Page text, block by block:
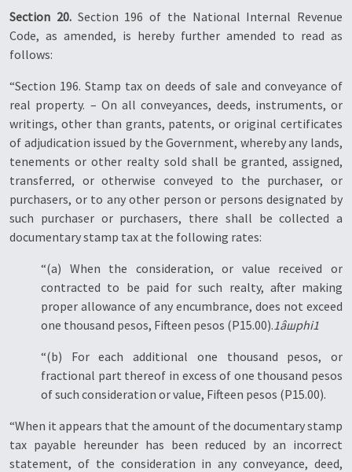
Section 20.Section 196 of the National Internal Revenue
Code, as amended, is hereby further amended to read as
follows:
“Section 196. Stamp tax on deeds of sale and conveyance of
real property. – On all conveyances, deeds, instruments, or
writings, other than grants, patents, or original certificates
of adjudication issued by the Government, whereby any lands,
tenements or other realty sold shall be granted, assigned,
transferred, or otherwise conveyed to the purchaser, or
purchasers, or to any other person or persons designated by
such purchaser or purchasers, there shall be collected a
documentary stamp tax at the following rates:
“(a) When the consideration, or value received or
contracted to be paid for such realty, after making
proper allowance of any encumbrance, does not exceed
one thousand pesos, Fifteen pesos (P15.00).1âшphi1
“(b) For each additional one thousand pesos, or
fractional part thereof in excess of one thousand pesos
of such consideration or value, Fifteen pesos (P15.00).
“When it appears that the amount of the documentary stamp
tax payable hereunder has been reduced by an incorrect
statement, of the consideration in any conveyance, deed,